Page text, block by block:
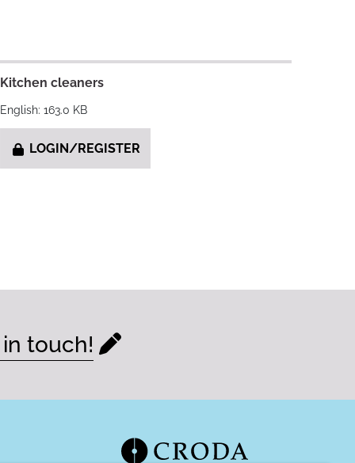
Kitchen cleaners
English: 163.0 KB
LOGIN/REGISTER
touch!